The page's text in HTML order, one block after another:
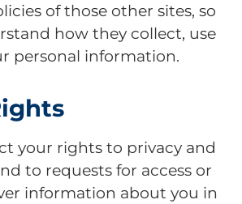
of those other sites, so
how they collect, use
personal information.
your rights to privacy and
to requests for access or
information about you in